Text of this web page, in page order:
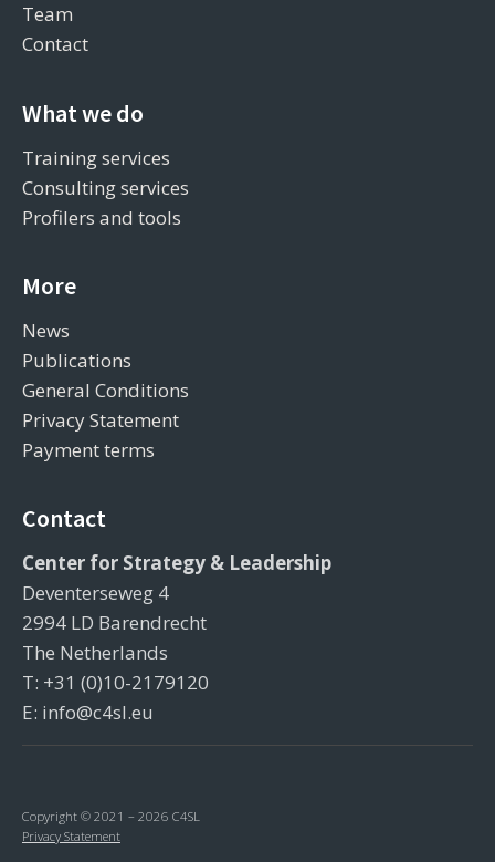
Team
Contact
What we do
Training services
Consulting services
Profilers and tools
More
News
Publications
General Conditions
Privacy Statement
Payment terms
Contact
Center for Strategy & Leadership
Deventerseweg 4
2994 LD Barendrecht
The Netherlands
T: +31 (0)10-2179120
E: info@c4sl.eu
Copyright © 2021 – 2026 C4SL
Privacy Statement